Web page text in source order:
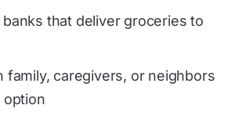
that deliver groceries to
family, caregivers, or neighbors
option